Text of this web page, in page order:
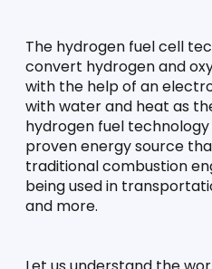
The hydrogen fuel cell
convert hydrogen and
with the help of an
with water and heat as
hydrogen fuel
proven energy source
traditional combustion
being used in
and more.